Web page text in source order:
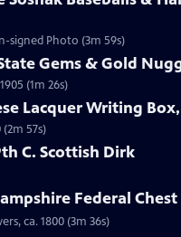
signed Photo (3m 59s)
Gems & Gold
(1m 26s)
Lacquer Writing Box,
57s)
C. Scottish Dirk
Federal
ca. 1800 (3m 36s)